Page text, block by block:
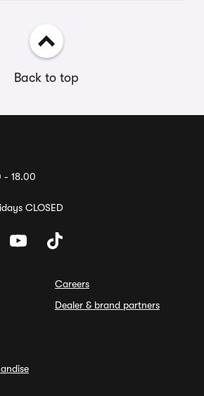
Back to top
- 18.00
CLOSED
Careers
Dealer & brand partners